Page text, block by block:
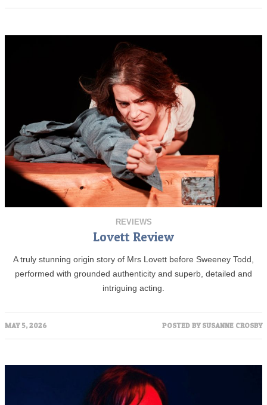
REVIEWS
Lovett Review
A truly stunning origin story of Mrs Lovett before Sweeney Todd,
performed with grounded authenticity and superb, detailed and
intriguing acting.
MAY 5, 2026 POSTED BY SUSANNE CROSBY